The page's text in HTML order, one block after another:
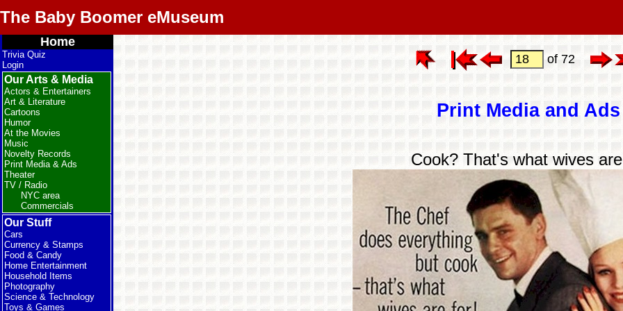
The Baby Boomer eMuseum
Home
Trivia Quiz
Login
Our Arts & Media
Actors & Entertainers
Art & Literature
Cartoons
Humor
At the Movies
Music
Novelty Records
Print Media & Ads
Theater
TV / Radio
NYC area
Commercials
Our Stuff
Cars
Currency & Stamps
Food & Candy
Home Entertainment
Household Items
Photography
Science & Technology
Toys & Games
of 72
Print Media and Ads
Cook? That's what wives